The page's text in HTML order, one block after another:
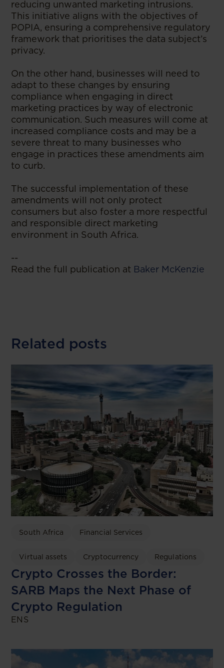
reducing unwanted marketing intrusions.
This initiative aligns with the objectives of
POPIA, ensuring a comprehensive regulatory
framework that prioritises the data subject’s
privacy.
On the other hand, businesses will need to
adapt to these changes by ensuring
compliance when engaging in direct
marketing practices by way of electronic
communication. Such measures will come at
increased compliance costs and may be a
severe threat to many businesses who
engage in practices these amendments aim
to curb.
The successful implementation of these
amendments will not only protect
consumers but also foster a more respectful
and responsible direct marketing
environment in South Africa.
--
Read the full publication at Baker McKenzie
Related posts
South Africa Financial Services
Virtual assets Cryptocurrency Regulations
Crypto Crosses the Border:
SARB Maps the Next Phase of
Crypto Regulation
ENS